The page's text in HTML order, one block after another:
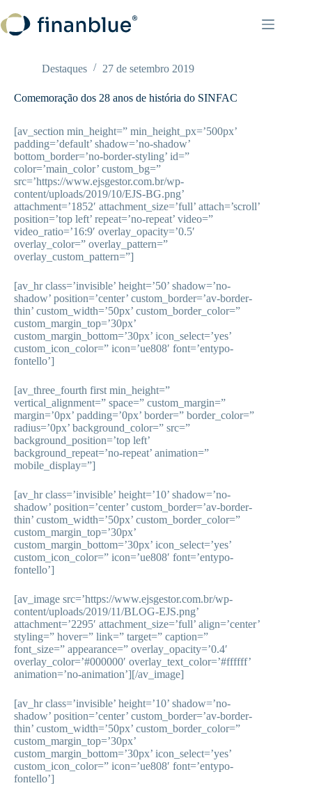
para
o
Destaques 27 de setembro 2019
Comemoração dos 28 anos de história do SINFAC
[av_section min_height=” min_height_px=’500px’
padding=’default’ shadow=’no-shadow’
bottom_border=’no-border-styling’ id=”
color=’main_color’ custom_bg=”
src=’https://www.ejsgestor.com.br/wp-
content/uploads/2019/10/EJS-BG.png’
attachment=’1852′ attachment_size=’full’ attach=’scroll’
position=’top left’ repeat=’no-repeat’ video=”
video_ratio=’16:9′ overlay_opacity=’0.5′
overlay_color=” overlay_pattern=”
overlay_custom_pattern=”]
[av_hr class=’invisible’ height=’50’ shadow=’no-
shadow’ position=’center’ custom_border=’av-border-
thin’ custom_width=’50px’ custom_border_color=”
custom_margin_top=’30px’
custom_margin_bottom=’30px’ icon_select=’yes’
custom_icon_color=” icon=’ue808′ font=’entypo-
fontello’]
[av_three_fourth first min_height=”
vertical_alignment=” space=” custom_margin=”
margin=’0px’ padding=’0px’ border=” border_color=”
radius=’0px’ background_color=” src=”
background_position=’top left’
background_repeat=’no-repeat’ animation=”
mobile_display=”]
[av_hr class=’invisible’ height=’10’ shadow=’no-
shadow’ position=’center’ custom_border=’av-border-
thin’ custom_width=’50px’ custom_border_color=”
custom_margin_top=’30px’
custom_margin_bottom=’30px’ icon_select=’yes’
custom_icon_color=” icon=’ue808′ font=’entypo-
fontello’]
[av_image src=’https://www.ejsgestor.com.br/wp-
content/uploads/2019/11/BLOG-EJS.png’
attachment=’2295′ attachment_size=’full’ align=’center’
styling=” hover=” link=” target=” caption=”
font_size=” appearance=” overlay_opacity=’0.4′
overlay_color=’#000000′ overlay_text_color=’#ffffff’
animation=’no-animation’][/av_image]
[av_hr class=’invisible’ height=’10’ shadow=’no-
shadow’ position=’center’ custom_border=’av-border-
thin’ custom_width=’50px’ custom_border_color=”
custom_margin_top=’30px’
custom_margin_bottom=’30px’ icon_select=’yes’
custom_icon_color=” icon=’ue808′ font=’entypo-
fontello’]